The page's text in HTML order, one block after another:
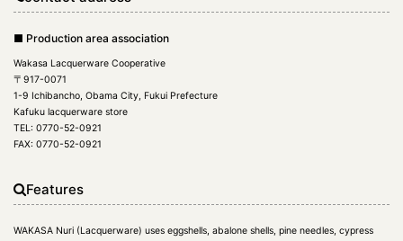
■ Production area association
Wakasa Lacquerware Cooperative
〒917-0071
1-9 Ichibancho, Obama City, Fukui Prefecture
Kafuku lacquerware store
TEL: 0770-52-0921
FAX: 0770-52-0921
Features
WAKASA Nuri (Lacquerware) uses eggshells, abalone shells, pine needles, cypress